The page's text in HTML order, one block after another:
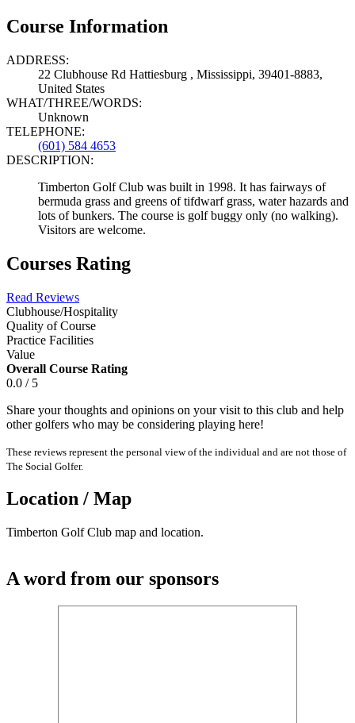
Course Information
ADDRESS:
22 Clubhouse Rd Hattiesburg , Mississippi, 39401-8883,
United States
WHAT/THREE/WORDS:
Unknown
TELEPHONE:
(601) 584 4653
DESCRIPTION:
Timberton Golf Club was built in 1998. It has fairways of
bermuda grass and greens of tifdwarf grass, water hazards and
lots of bunkers. The course is golf buggy only (no walking).
Visitors are welcome.
Courses Rating
Read Reviews
Clubhouse/Hospitality
Quality of Course
Practice Facilities
Value
Overall Course Rating
0.0 / 5
Share your thoughts and opinions on your visit to this club and help
other golfers who may be considering playing here!
These reviews represent the personal view of the individual and are not those of
The Social Golfer.
Location / Map
Timberton Golf Club map and location.
A word from our sponsors